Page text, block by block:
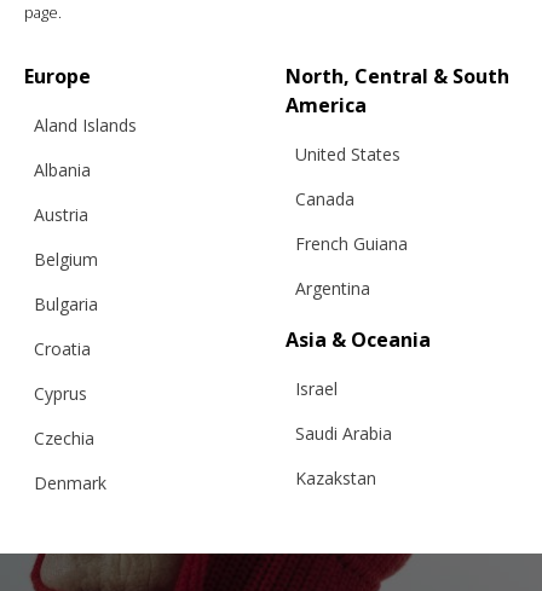
€121.00
page.
Europe
Aland Islands
Albania
Austria
Belgium
Bulgaria
Croatia
Cyprus
Czechia
Denmark
Finland
North, Central & South
America
United States
Canada
French Guiana
Argentina
Asia & Oceania
Israel
Saudi Arabia
Kazakstan
Taiwan